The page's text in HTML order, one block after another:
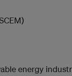
energy